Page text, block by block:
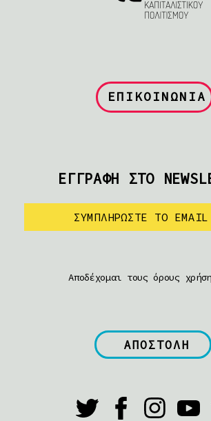
ΕΠΙΚΟΙΝΩΝΙΑ
ΕΓΓΡΑΦΗ ΣΤΟ
Αποδέχομαι τους όρους